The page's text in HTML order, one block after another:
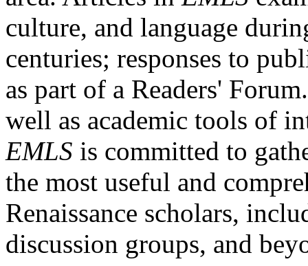
culture, and language
centuries; responses to
as part of a Readers'
well as academic tools of
EMLS is committed to
the most useful and
Renaissance scholars,
discussion groups, and